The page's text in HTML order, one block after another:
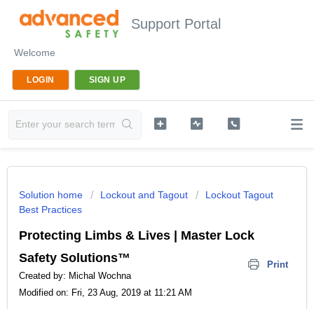
Support Portal
Welcome
LOGIN SIGN UP
Solution home Lockout and Tagout
Lockout Tagout
Best Practices
Protecting Limbs & Lives | Master Lock
Safety Solutions™
Print
Created by: Michal Wochna
Modified on: Fri, 23 Aug, 2019 at 11:21 AM